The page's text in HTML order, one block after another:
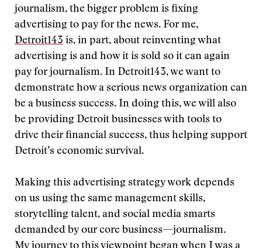
journalism, the bigger problem is fixing
advertising to pay for the news. For me,
Detroit143 is, in part, about reinventing what
advertising is and how it is sold so it can again
pay for journalism. In Detroit143, we want to
demonstrate how a serious news organization can
be a business success. In doing this, we will also
be providing Detroit businesses with tools to
drive their financial success, thus helping support
Detroit’s economic survival.
Making this advertising strategy work depends
on us using the same management skills,
storytelling talent, and social media smarts
demanded by our core business—journalism.